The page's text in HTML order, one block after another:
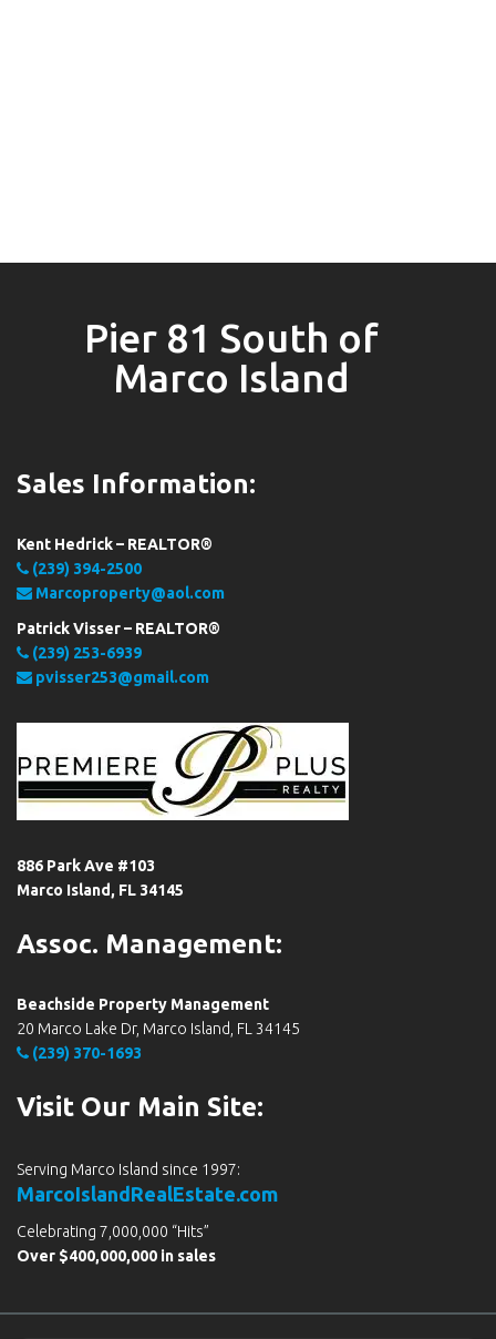
Pier 81 South of
Marco Island
Sales Information:
Kent Hedrick – REALTOR®
(239) 394-2500
Marcoproperty@aol.com
Patrick Visser – REALTOR®
(239) 253-6939
pvisser253@gmail.com
886 Park Ave #103
Marco Island, FL 34145
Assoc. Management:
Beachside Property Management
20 Marco Lake Dr, Marco Island, FL 34145
(239) 370-1693
Visit Our Main Site:
Serving Marco Island since 1997:
MarcoIslandRealEstate.com
Celebrating 7,000,000 “Hits”
Over $400,000,000 in sales